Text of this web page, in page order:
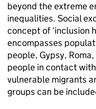
beyond the extreme
inequalities. Social
concept of ‘inclusion
encompasses
people, Gypsy,
people in contact
vulnerable migrants
groups can be